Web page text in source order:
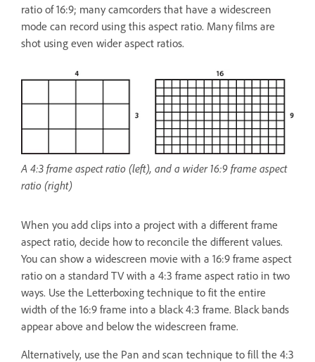
ratio of 16:9; many camcorders that have a widescreen
mode can record using this aspect ratio. Many films are
shot using even wider aspect ratios.
A 4:3 frame aspect ratio (left), and a wider 16:9 frame aspect
ratio (right)
When you add clips into a project with a different frame
aspect ratio, decide how to reconcile the different values.
You can show a widescreen movie with a 16:9 frame aspect
ratio on a standard TV with a 4:3 frame aspect ratio in two
ways. Use the Letterboxing technique to fit the entire
width of the 16:9 frame into a black 4:3 frame. Black bands
appear above and below the widescreen frame.
Alternatively, use the Pan and scan technique to fill the 4:3